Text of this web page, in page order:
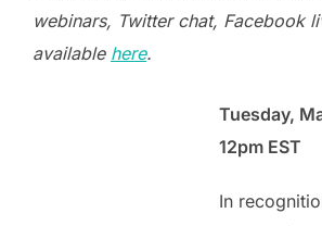
webinars, Twitter chat, Facebook
available here.
Tuesday,
12pm EST
In